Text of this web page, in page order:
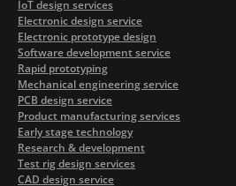
IoT design services
Electronic design service
Electronic prototype design
Software development service
Rapid prototyping
Mechanical engineering service
PCB design service
Product manufacturing services
Early stage technology
Research & development
Test rig design services
CAD design service